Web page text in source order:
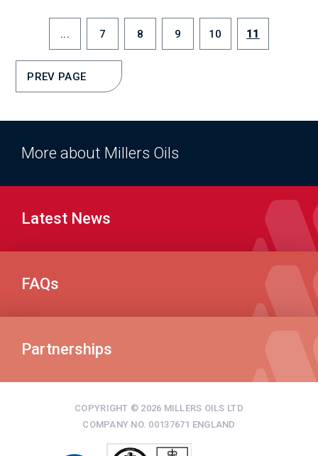
PREV PAGE
... 7 8 9 10 11
More about Millers Oils
Latest News
FAQs
Partnerships
COPYRIGHT © 2026 MILLERS OILS LTD
COMPANY NO. 00137671 ENGLAND